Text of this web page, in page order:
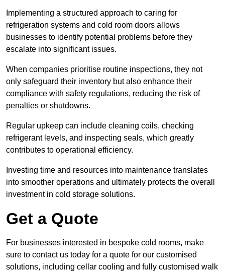
Implementing a structured approach to caring for
refrigeration systems and cold room doors allows
businesses to identify potential problems before they
escalate into significant issues.
When companies prioritise routine inspections, they not
only safeguard their inventory but also enhance their
compliance with safety regulations, reducing the risk of
penalties or shutdowns.
Regular upkeep can include cleaning coils, checking
refrigerant levels, and inspecting seals, which greatly
contributes to operational efficiency.
Investing time and resources into maintenance translates
into smoother operations and ultimately protects the overall
investment in cold storage solutions.
Get a Quote
For businesses interested in bespoke cold rooms, make
sure to contact us today for a quote for our customised
solutions, including cellar cooling and fully customised walk